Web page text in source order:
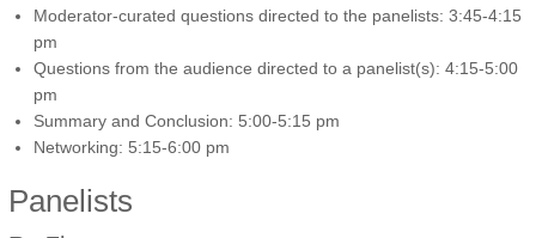
Moderator-curated questions directed to the panelists: 3:45-4:15
pm
Questions from the audience directed to a panelist(s): 4:15-5:00
pm
Summary and Conclusion: 5:00-5:15 pm
Networking: 5:15-6:00 pm
Panelists